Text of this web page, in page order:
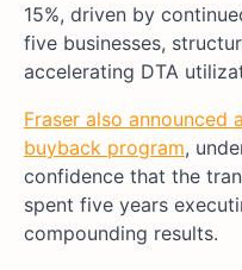
15%, driven by
five businesses,
accelerating DTA
Fraser also announced
buyback program,
confidence that the
spent five years
compounding results.